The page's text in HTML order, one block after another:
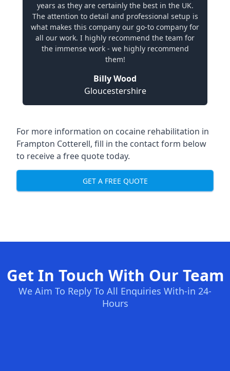
years as they are certainly the best in the UK.
The attention to detail and professional setup is
what makes this company our go-to company for
all our work. I highly recommend the team for
the immense work - we highly recommend
them!
Billy Wood
Gloucestershire
For more information on cocaine rehabilitation in
Frampton Cotterell, fill in the contact form below
to receive a free quote today.
GET A FREE QUOTE
Get In Touch With Our Team
We Aim To Reply To All Enquiries With-in 24-
Hours